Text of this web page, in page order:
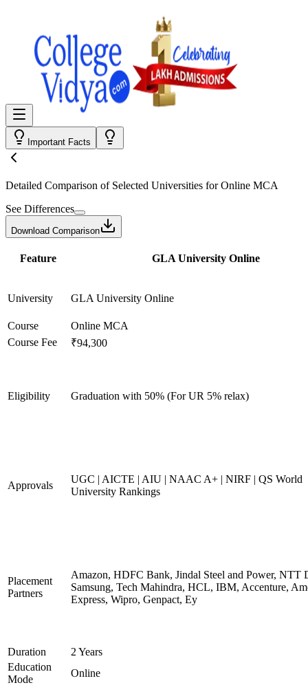
Important Facts
Detailed Comparison of Selected Universities forOnline MCA
See Differences
Download Comparison
Feature GLA University Online
University GLA University Online
Course
Online MCA
Course Fee
₹94,300
Eligibility Graduation with 50% (For UR 5% relax)
Approvals
UGC | AICTE | AIU | NAAC A+ | NIRF | QS World
University Rankings
Placement
Partners
Amazon, HDFC Bank, Jindal Steel and Power, NTT
Samsung, Tech Mahindra, HCL, IBM, Accenture,
Express, Wipro, Genpact, Ey
Duration
2 Years
Education
Mode
Online